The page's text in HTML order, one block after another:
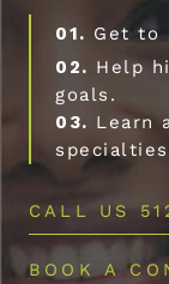
01. Get to
02. Help
goals.
03. Learn
CALL US
BOOK A